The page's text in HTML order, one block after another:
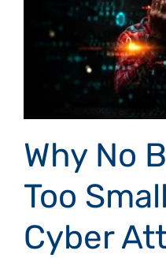
Why No
Too
Cyber